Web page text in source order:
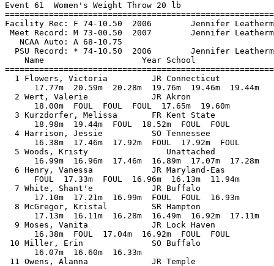
Event 61  Women's Weight Throw 20 lb
Facility Rec: F 74-10.50  2006
Meet Record: M 73-00.50  2007        Jennifer
NCAA Auto: A
PSU Record: * 74-10.50  2006
Name                    Year School
1 Flowers, Victoria         JR Connecticut
      17.77m  20.59m  20.28m  19.76m  19.46m  19.44m
2 Wert, Valerie             JR Akron
      18.00m  FOUL  FOUL  FOUL  17.65m  19.60m
3 Kurzdorfer, Melissa       FR Kent State
      18.98m  19.44m  FOUL  18.52m  FOUL  FOUL
4 Harrison, Jessie          SO Tennessee
      16.38m  17.46m  17.92m  FOUL  17.92m  FOUL
5 Woods, Kristy                Unattached
      16.99m  16.96m  17.46m  16.89m  17.07m  17.28m
6 Henry, Vanessa            JR Maryland-Eas
      FOUL  17.33m  FOUL  16.96m  16.13m  11.94m
7 White, Shant'e            JR Buffalo
      17.10m  17.21m  16.99m  FOUL  FOUL  16.93m
8 McGregor, Kristal         SR Hampton
      17.13m  16.11m  16.28m  16.49m  16.92m  17.11m
9 Moses, Vanita             JR Lock Haven
      16.38m  FOUL  17.04m  16.92m  FOUL  FOUL
10 Miller, Erin              SO Buffalo
      16.07m  16.60m  16.33m
11 Owens, Alanna             JR Temple